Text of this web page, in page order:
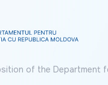
of the Department